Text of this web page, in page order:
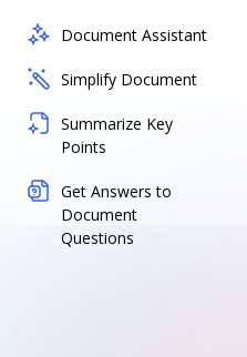
Document Assistant
Simplify Document
Summarize Key
Points
Get Answers to
Document
Questions